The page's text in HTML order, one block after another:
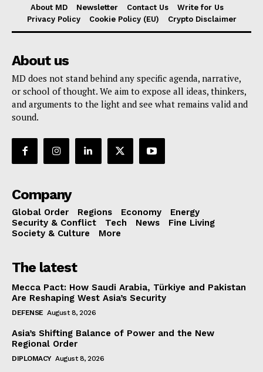
About MD Newsletter Contact Us
Write for Us
Privacy Policy
Cookie Policy (EU) Crypto Disclaimer
About us
MD does not stand behind any specific agenda, narrative,
or school of thought. We aim to expose all ideas, thinkers,
and arguments to the light and see what remains valid and
sound.
Company
Global Order Regions Economy
Energy
Security & Conflict
Tech News
Fine Living
Society & Culture
More
The latest
Mecca Pact: How Saudi Arabia, Türkiye and Pakistan
Are Reshaping West Asia’s Security
DEFENSE August 8, 2026
Asia’s Shifting Balance of Power and the New
Regional Order
DIPLOMACY August 8, 2026